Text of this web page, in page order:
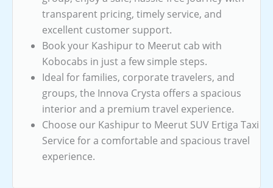
transparent pricing, timely service, and
excellent customer support.
Book your Kashipur to Meerut cab with
Kobocabs in just a few simple steps.
Ideal for families, corporate travelers, and
groups, the Innova Crysta offers a spacious
interior and a premium travel experience.
Choose our Kashipur to Meerut SUV Ertiga Taxi
Service for a comfortable and spacious travel
experience.